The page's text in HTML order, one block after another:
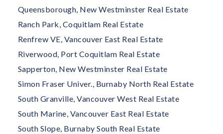
Queensborough, New Westminster Real Estate
Ranch Park, Coquitlam Real Estate
Renfrew VE, Vancouver East Real Estate
Riverwood, Port Coquitlam Real Estate
Sapperton, New Westminster Real Estate
Simon Fraser Univer., Burnaby North Real Estate
South Granville, Vancouver West Real Estate
South Marine, Vancouver East Real Estate
South Slope, Burnaby South Real Estate